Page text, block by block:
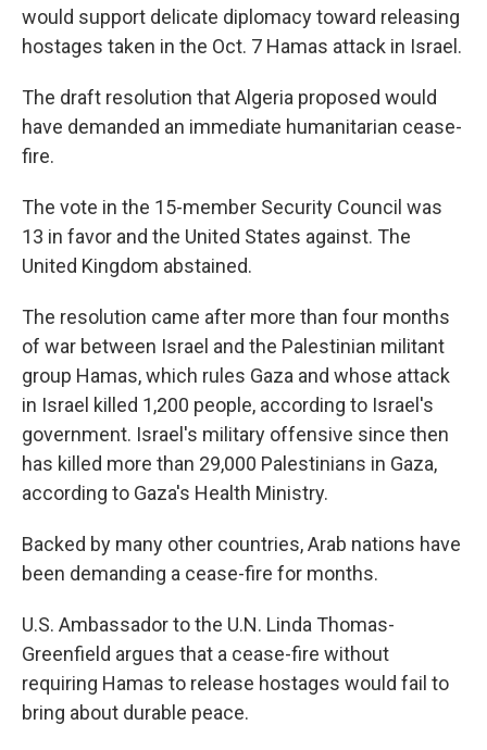
would support delicate diplomacy toward releasing
hostages taken in the Oct. 7 Hamas attack in Israel.
The draft resolution that Algeria proposed would
have demanded an immediate humanitarian cease-
fire.
The vote in the 15-member Security Council was
13 in favor and the United States against. The
United Kingdom abstained.
The resolution came after more than four months
of war between Israel and the Palestinian militant
group Hamas, which rules Gaza and whose attack
in Israel killed 1,200 people, according to Israel's
government. Israel's military offensive since then
has killed more than 29,000 Palestinians in Gaza,
according to Gaza's Health Ministry.
Backed by many other countries, Arab nations have
been demanding a cease-fire for months.
U.S. Ambassador to the U.N. Linda Thomas-
Greenfield argues that a cease-fire without
requiring Hamas to release hostages would fail to
bring about durable peace.